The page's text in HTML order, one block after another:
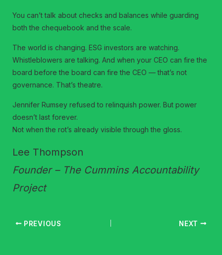
You can’t talk about checks and balances while guarding
both the chequebook and the scale.
The world is changing. ESG investors are watching.
Whistleblowers are talking. And when your CEO can fire the
board before the board can fire the CEO — that’s not
governance. That’s theatre.
Jennifer Rumsey refused to relinquish power. But power
doesn’t last forever.
Not when the rot’s already visible through the gloss.
Lee Thompson
Founder – The Cummins Accountability
Project
PREVIOUS NEXT